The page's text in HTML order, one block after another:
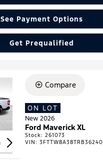
See Payment Options
Get Prequalified
Loading...
Compare
ON LOT
New 2026
Ford Maverick XL
Stock:261073
VIN:3FTTW8A38TRB36240